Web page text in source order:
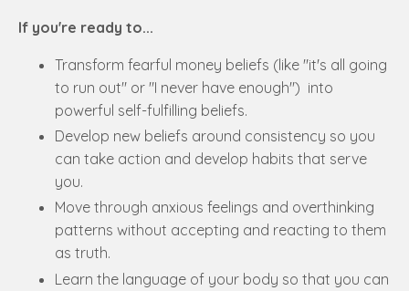
If you're ready to...
Transform fearful money beliefs (like "it's all going
to run out" or "I never have enough") into
powerful self-fulfilling beliefs.
Develop new beliefs around consistency so you
can take action and develop habits that serve
you.
Move through anxious feelings and overthinking
patterns without accepting and reacting to them
as truth.
Learn the language of your body so that you can